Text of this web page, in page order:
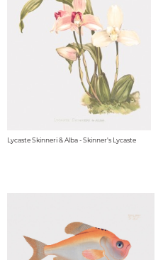
Lycaste Skinneri & Alba - Skinner's Lycaste